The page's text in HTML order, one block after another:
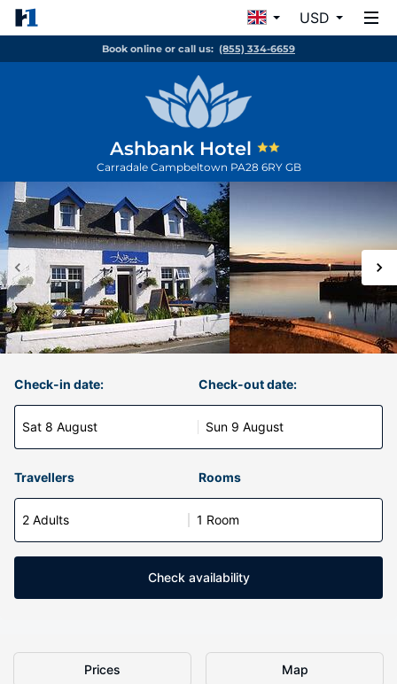
USD
Book online or call us: (855) 334-6659
Ashbank Hotel
Carradale Campbeltown PA28 6RY GB
Check-in date:
Sat 8 August
Check-out date:
Sun 9 August
Travellers Rooms
2 Adults 1 Room
Check availability
Prices Map